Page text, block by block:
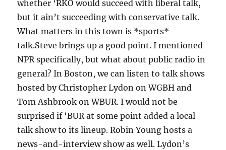
whether ‘RKO would succeed with liberal talk,
but it ain’t succeeding with conservative talk.
What matters in this town is *sports*
talk.Steve brings up a good point. I mentioned
NPR specifically, but what about public radio in
general? In Boston, we can listen to talk shows
hosted by Christopher Lydon on WGBH and
Tom Ashbrook on WBUR. I would not be
surprised if ‘BUR at some point added a local
talk show to its lineup. Robin Young hosts a
news-and-interview show as well. Lydon’s